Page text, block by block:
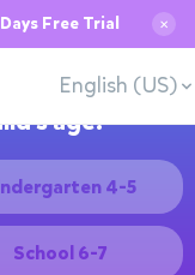
Free Trial ✕
English (US)
age:
4-5
School 6-7